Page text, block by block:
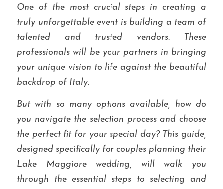
One of the most crucial steps in creating a
truly unforgettable event is building a team of
talented and trusted vendors. These
professionals will be your partners in bringing
your unique vision to life against the beautiful
backdrop of Italy.
But with so many options available, how do
you navigate the selection process and choose
the perfect fit for your special day? This guide,
designed specifically for couples planning their
Lake Maggiore wedding, will walk you
through the essential steps to selecting and